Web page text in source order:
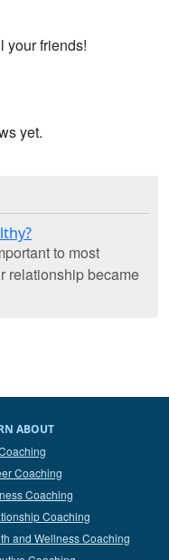
your friends!
yet.
to most
relationship became
ABOUT
Coaching
Coaching
Coaching
and Wellness Coaching